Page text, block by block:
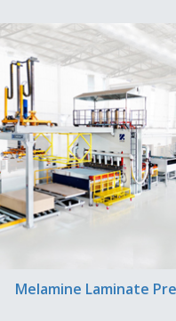
Melamine Laminate